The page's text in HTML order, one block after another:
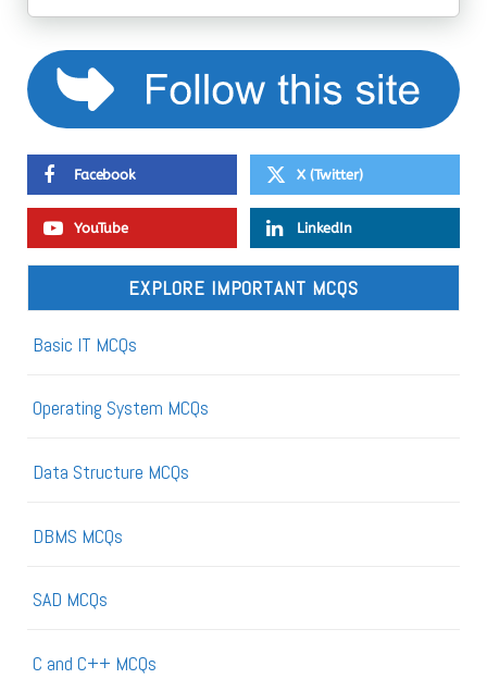
Facebook X (Twitter)
YouTube LinkedIn
EXPLORE IMPORTANT MCQS
Basic IT MCQs
Operating System MCQs
Data Structure MCQs
DBMS MCQs
SAD MCQs
C and C++ MCQs